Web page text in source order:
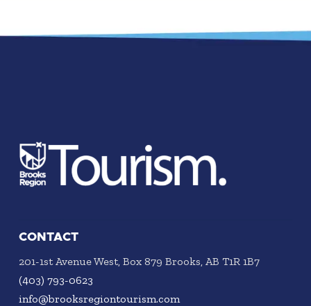
CONTACT
201-1st Avenue West, Box 879 Brooks, AB T1R 1B7
(403) 793-0623
info@brooksregiontourism.com